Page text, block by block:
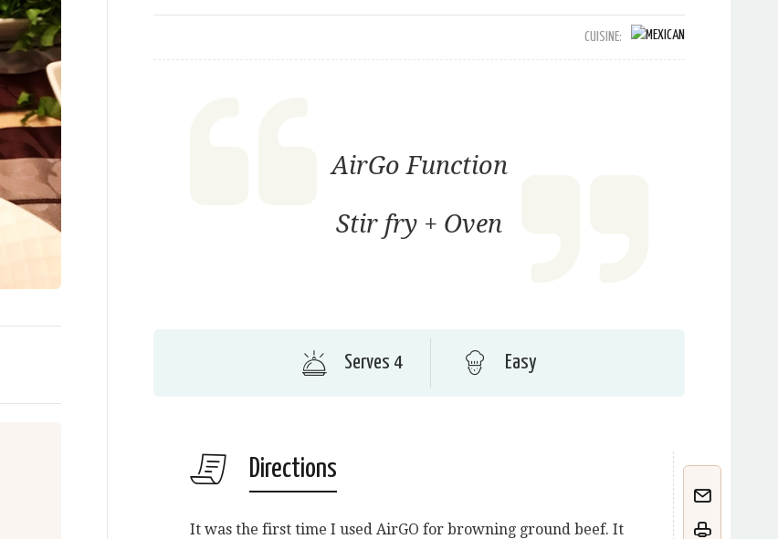
CUISINE:
AirGo Function
Stir fry + Oven
Serves 4 Easy
Directions
It was the first time I used AirGO for browning ground beef. It